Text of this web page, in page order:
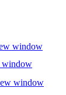
window
window
window